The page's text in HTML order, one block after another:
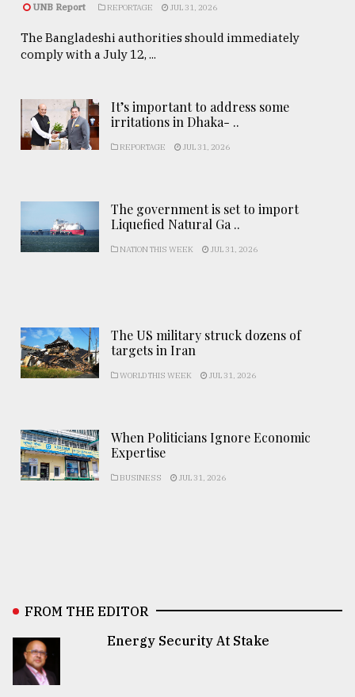
UNB Report REPORTAGE JUL 31, 2026
The Bangladeshi authorities should immediately
comply with a July 12, ...
It’s important to address some
irritations in Dhaka- ..
REPORTAGE JUL 31, 2026
The government is set to import
Liquefied Natural Ga ..
NATION THIS WEEK JUL 31, 2026
The US military struck dozens of
targets in Iran
WORLD THIS WEEK JUL 31, 2026
When Politicians Ignore Economic
Expertise
BUSINESS JUL 31, 2026
FROM THE EDITOR
Energy Security At Stake